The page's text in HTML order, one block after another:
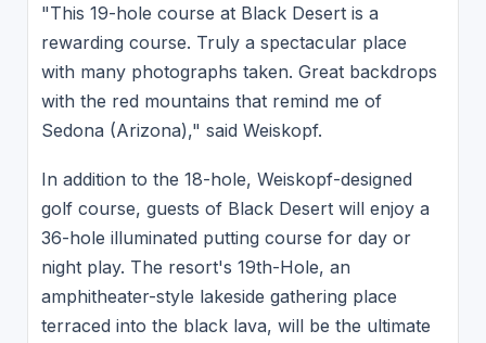
"This 19-hole course at Black Desert is a
rewarding course. Truly a spectacular place
with many photographs taken. Great backdrops
with the red mountains that remind me of
Sedona (Arizona)," said Weiskopf.
In addition to the 18-hole, Weiskopf-designed
golf course, guests of Black Desert will enjoy a
36-hole illuminated putting course for day or
night play. The resort's 19th-Hole, an
amphitheater-style lakeside gathering place
terraced into the black lava, will be the ultimate